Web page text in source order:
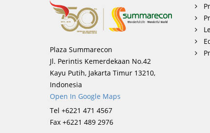
Plaza Summarecon
Jl. Perintis Kemerdekaan No.42
Kayu Putih, Jakarta Timur 13210,
Indonesia
Open In Google Maps
Tel +6221 471 4567
Fax +6221 489 2976